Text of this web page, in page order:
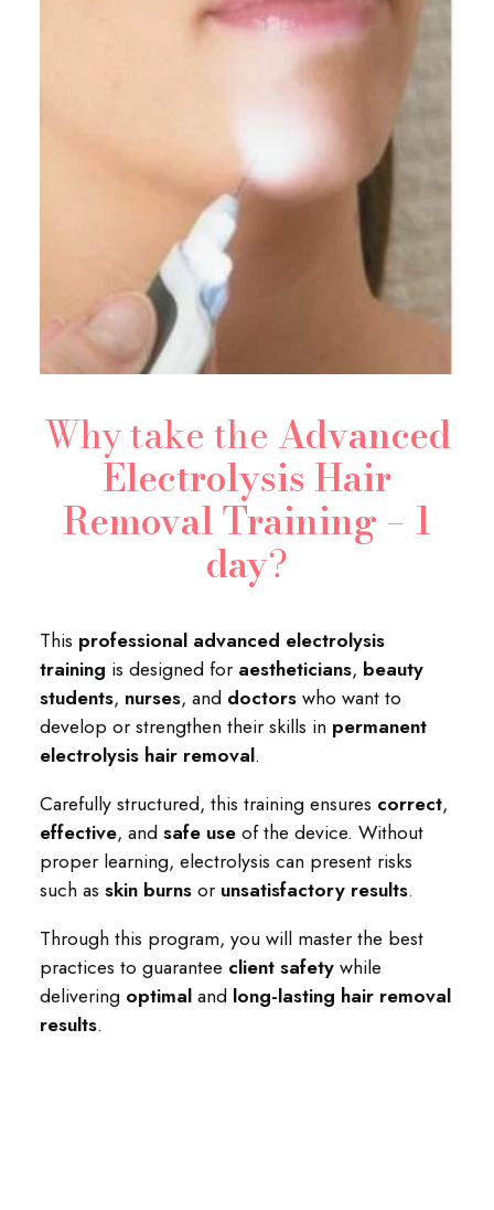
Why take the Advanced
Electrolysis Hair
Removal Training – 1
day?
This professional advanced electrolysis
training is designed foraestheticians, beauty
students, nurses, and doctorswho want to
develop or strengthen their skills in permanent
electrolysis hair removal.
Carefully structured, this training ensures correct,
effective, andsafe useof the device. Without
proper learning, electrolysis can present risks
such as skin burnsorunsatisfactory results.
Through this program, you will master the best
practices to guarantee client safetywhile
delivering optimaland long-lasting hair removal
results.